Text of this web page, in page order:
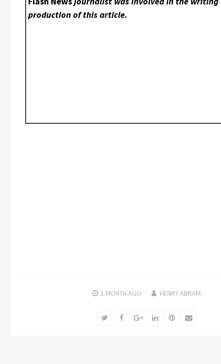
production of this article.
1 MONTH AGO HENRY ABRAM
TwitterFacebookGoogle+LinkedInPinterest
Email